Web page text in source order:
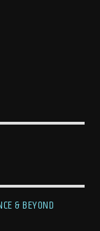
& BEYOND